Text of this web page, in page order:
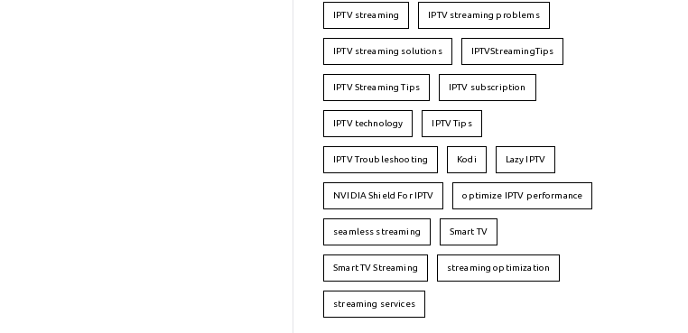
IPTV streaming IPTV streaming problems
IPTV streaming solutions IPTVStreamingTips
IPTV Streaming Tips IPTV subscription
IPTV technology IPTV Tips
IPTV Troubleshooting Kodi Lazy IPTV
NVIDIA Shield For IPTV optimize IPTV performance
seamless streaming Smart TV
Smart TV Streaming streaming optimization
streaming services